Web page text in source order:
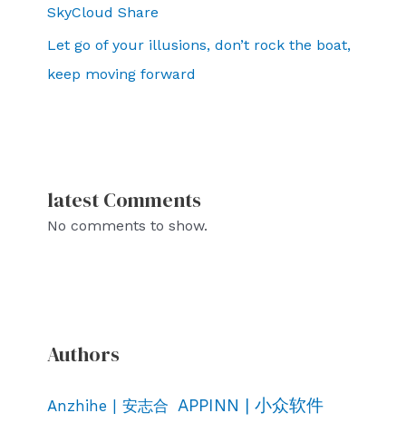
SkyCloud Share
Let go of your illusions, don’t rock the boat,
keep moving forward
latest Comments
No comments to show.
Authors
Anzhihe | 安志合 APPINN | 小众软件